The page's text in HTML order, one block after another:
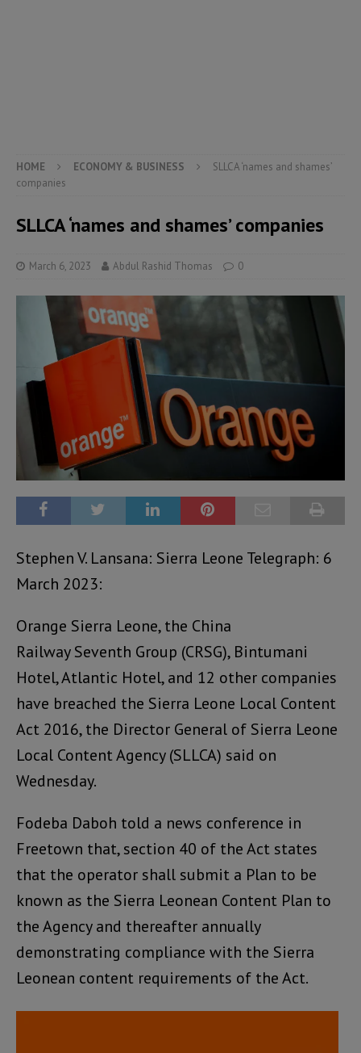
HOME ECONOMY & BUSINESS
SLLCA ‘names and shames’
companies
SLLCA ‘names and shames’ companies
March 6, 2023 Abdul Rashid Thomas 0
Stephen V. Lansana: Sierra Leone Telegraph: 6
March 2023:
Orange Sierra Leone, the China
Railway Seventh Group (CRSG), Bintumani
Hotel, Atlantic Hotel, and 12 other companies
have breached the Sierra Leone Local Content
Act 2016, the Director General of Sierra Leone
Local Content Agency (SLLCA) said on
Wednesday.
Fodeba Daboh told a news conference in
Freetown that, section 40 of the Act states
that the operator shall submit a Plan to be
known as the Sierra Leonean Content Plan to
the Agency and thereafter annually
demonstrating compliance with the Sierra
Leonean content requirements of the Act.